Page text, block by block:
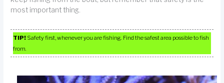
most important thing.
TIP! Safety first, whenever you are fishing. Find the safest area possible to fish
from.